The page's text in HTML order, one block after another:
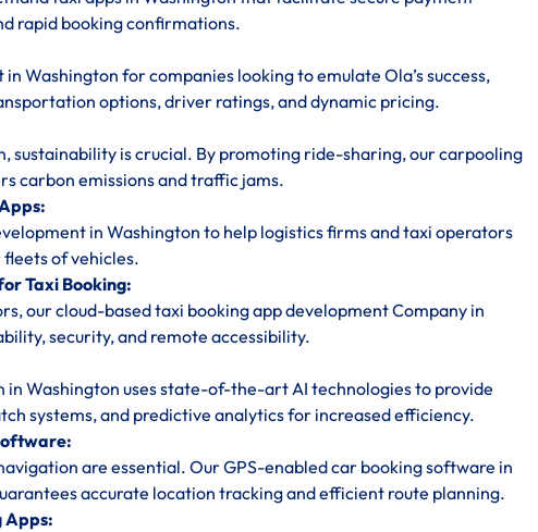
rapid booking confirmations.
Washington for companies looking to emulate Ola’s success,
options, driver ratings, and dynamic pricing.
sustainability is crucial. By promoting ride-sharing, our carpooling
carbon emissions and traffic jams.
in Washington to help logistics firms and taxi operators
of vehicles.
Taxi Booking:
our cloud-based taxi booking app development Company in
security, and remote accessibility.
Washington uses state-of-the-art AI technologies to provide
systems, and predictive analytics for increased efficiency.
are essential. Our GPS-enabled car booking software in
accurate location tracking and efficient route planning.
Apps: